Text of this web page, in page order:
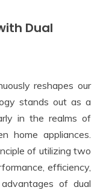
Dual
reshapes our
stands out as a
in the realms of
home appliances.
of utilizing two
efficiency,
of dual